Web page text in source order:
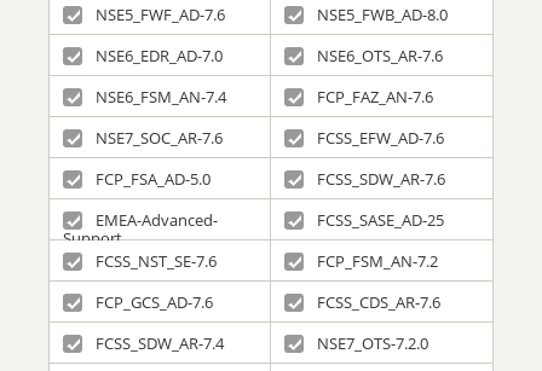
NSE5_FWF_AD-7.6
NSE5_FWB_AD-8.0
NSE6_EDR_AD-7.0
NSE6_OTS_AR-7.6
NSE6_FSM_AN-7.4
FCP_FAZ_AN-7.6
NSE7_SOC_AR-7.6
FCSS_EFW_AD-7.6
FCP_FSA_AD-5.0
FCSS_SDW_AR-7.6
EMEA-Advanced-
Support
FCSS_SASE_AD-25
FCSS_NST_SE-7.6
FCP_FSM_AN-7.2
FCP_GCS_AD-7.6
FCSS_CDS_AR-7.6
FCSS_SDW_AR-7.4
NSE7_OTS-7.2.0